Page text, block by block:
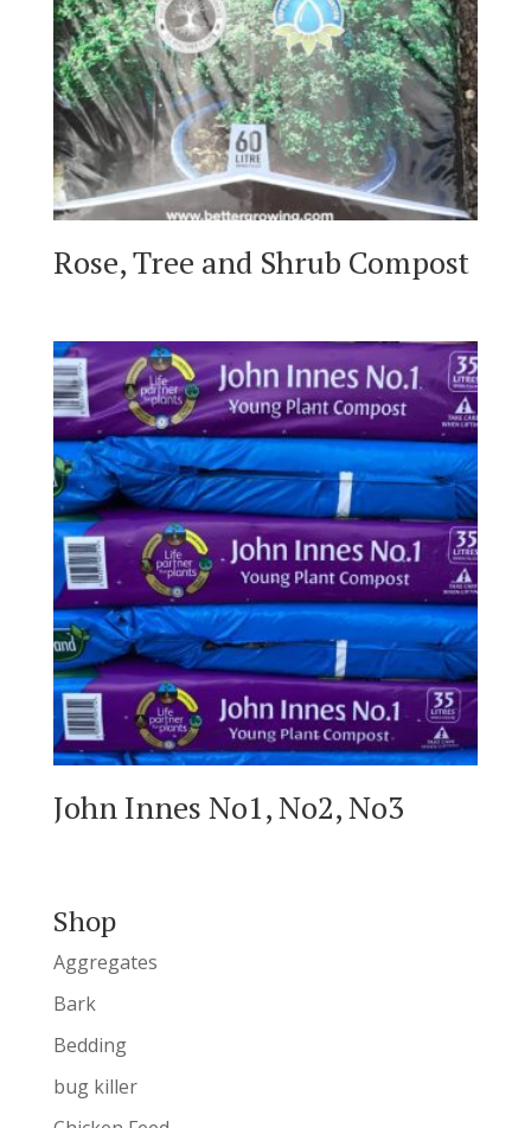
Rose, Tree and Shrub Compost
John Innes No1, No2, No3
Shop
Aggregates
Bark
Bedding
bug killer